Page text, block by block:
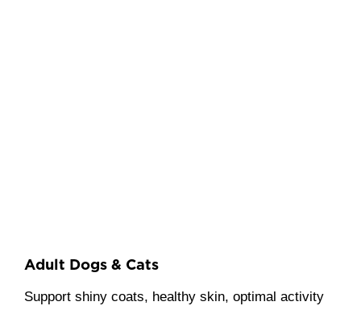
Adult Dogs & Cats
Support shiny coats, healthy skin, optimal activity